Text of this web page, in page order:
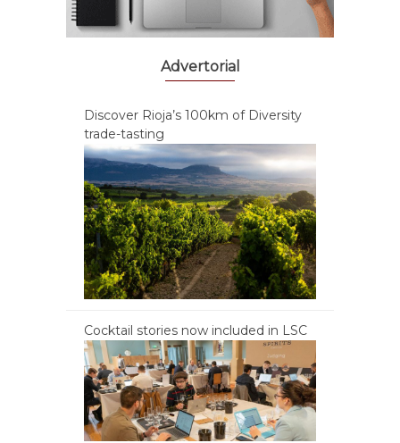
Advertorial
Discover Rioja’s 100km of Diversity
trade-tasting
Cocktail stories now included in LSC